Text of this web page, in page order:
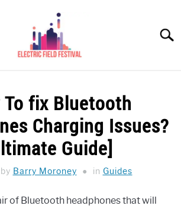
GUIDE
GUIDE
To fix Bluetooth
Charging Issues?
Guide]
Barry Moroney in Guides
of Bluetooth headphones that will